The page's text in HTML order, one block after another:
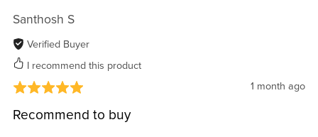
Santhosh S
Verified Buyer
I recommend this product
1 month ago
Recommend to buy